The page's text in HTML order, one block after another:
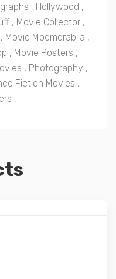
, Hollywood ,
, Movie Collector ,
, Movie Moemorabila ,
, Movie Posters ,
, Photography ,
Fiction Movies ,
,